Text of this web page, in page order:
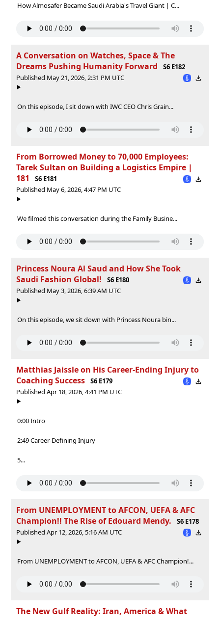
How Almosafer Became Saudi Arabia's Travel Giant | C...
A Conversation on Watches, Space & The
Dreams Pushing Humanity Forward
S6 E182
Published May 21, 2026, 2:31 PM UTC
On this episode, I sit down with IWC CEO Chris Grain...
From Borrowed Money to 70,000 Employees:
Tarek Sultan on Building a Logistics Empire |
181
S6 E181
Published May 6, 2026, 4:47 PM UTC
We filmed this conversation during the Family Busine...
Princess Noura Al Saud and How She Took
Saudi Fashion Global!
S6 E180
Published May 3, 2026, 6:39 AM UTC
On this episode, we sit down with Princess Noura bin...
Matthias Jaissle on His Career-Ending Injury to
Coaching Success
S6 E179
Published Apr 18, 2026, 4:41 PM UTC
0:00 Intro
2:49 Career-Defining Injury
5...
From UNEMPLOYMENT to AFCON, UEFA & AFC
Champion!! The Rise of Edouard Mendy.
S6 E178
Published Apr 12, 2026, 5:16 AM UTC
From UNEMPLOYMENT to AFCON, UEFA & AFC Champion!...
The New Gulf Reality: Iran, America & What